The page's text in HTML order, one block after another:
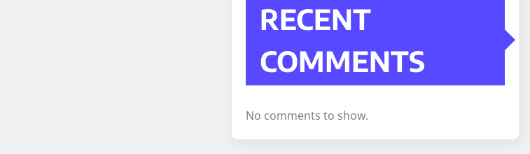
RECENT
COMMENTS
No comments to show.